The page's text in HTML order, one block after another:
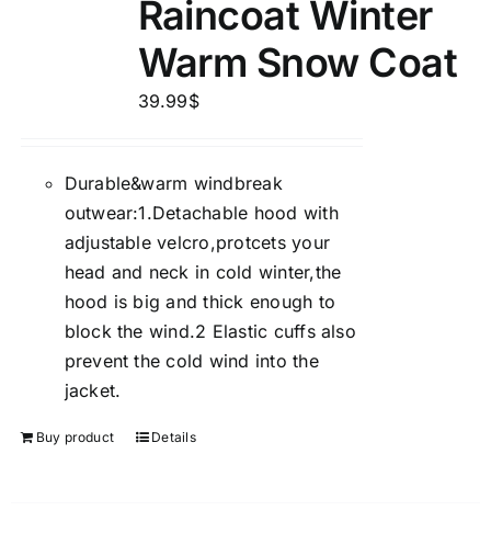
Raincoat Winter
Warm Snow Coat
39.99$
Durable&warm windbreak
outwear:1.Detachable hood with
adjustable velcro,protcets your
head and neck in cold winter,the
hood is big and thick enough to
block the wind.2 Elastic cuffs also
prevent the cold wind into the
jacket.
Buy product Details